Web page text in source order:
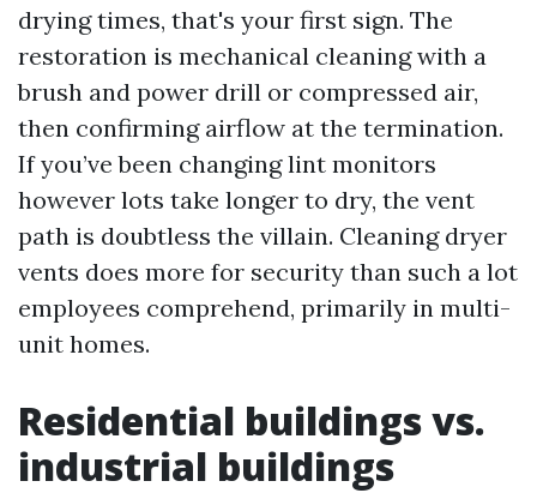
drying times, that's your first sign. The
restoration is mechanical cleaning with a
brush and power drill or compressed air,
then confirming airflow at the termination.
If you’ve been changing lint monitors
however lots take longer to dry, the vent
path is doubtless the villain. Cleaning dryer
vents does more for security than such a lot
employees comprehend, primarily in multi-
unit homes.
Residential buildings vs.
industrial buildings